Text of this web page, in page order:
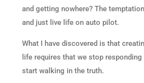
and getting nowhere? The
and just live life on auto pilot.
What I have discovered is that
life requires that we stop
start walking in the truth.